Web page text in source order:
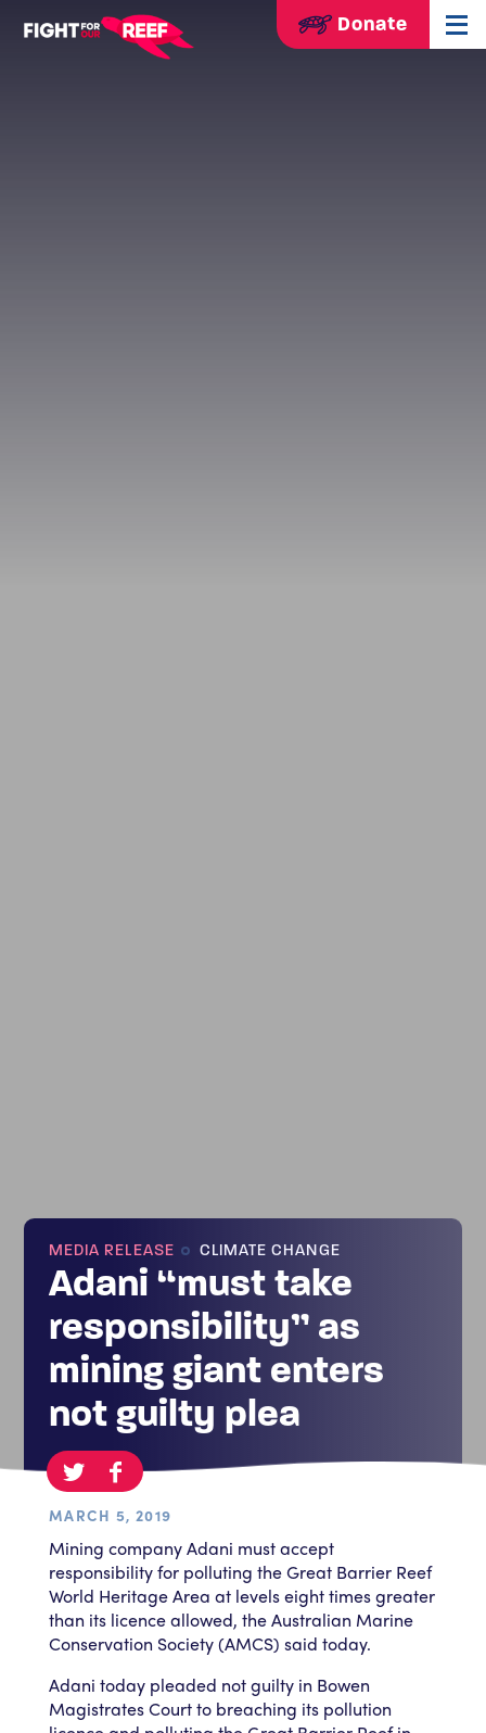
Donate
MEDIA RELEASE CLIMATE CHANGE
Adani “must take
responsibility” as
mining giant enters
not guilty plea
MARCH 5, 2019
Mining company Adani must accept
responsibility for polluting the Great Barrier Reef
World Heritage Area at levels eight times greater
than its licence allowed, the Australian Marine
Conservation Society (AMCS) said today.
Adani today pleaded not guilty in Bowen
Magistrates Court to breaching its pollution